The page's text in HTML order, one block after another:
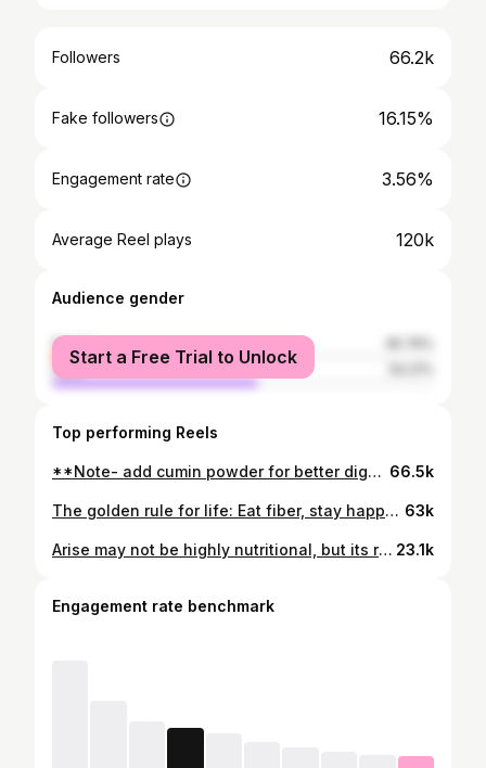
Followers 66.2k
Fake followers 16.15%
Engagement rate 3.56%
Average Reel plays 120k
Audience gender
female
male
Start a Free Trial to Unlock
Top performing Reels
**Note- add cumin powder for better digestion. for more protein, slowly increase legume🫘 quantities in the salads… you are sorted…. . . . . . . . . . . . #legumes #food #balance_itwith_bharath #diet #nutrition #healthyfood #usatelugupeople #srh 66.5k
The golden rule for life: Eat fiber, stay happy. Your gut microbiome thrives on fiber. Nourish it with whole foods, and it will keep you energized, happy, and healthy. Don’t forget to follow coz in the next video we’re gonna talk about foods that are good for your gut microbiome.. . . . . . . . . . . . #microbiome #food #balance_itwith_bharath #fiber 63k
Arise may not be highly nutritional, but its rich, sweet flavor and crispy texture make it a delightful treat. A healthier alternative to desserts made with refined sugar. Happy Sankranthi goiss 🫶🏽. . . . . . . #food 23.1k
Engagement rate benchmark